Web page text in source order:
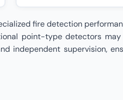
Distributor In Chhattisgarh,Ravel Conventional Type 4 Wire – Beam / Duct Detectors Distributor In Coimbatore,Ravel Conventional Type 4 Wire – Beam / Duct Detectors Distributor In Delhi,Ravel Conventional Type 4 Wire – Beam / Duct Detectors Distributor In Goa,Ravel Conventional Type 4 Wire – Beam / Duct Detectors Distributor In Gujarat,Ravel Conventional Type 4 Wire – Beam / Duct Detectors Distributor In Haryana,Ravel Conventional Type 4 Wire – Beam / Duct Detectors Distributor In Himachal Pradesh,Ravel Conventional Type 4 Wire – Beam / Duct Detectors Distributor In Hyderabad,Ravel Conventional Type 4 Wire – Beam / Duct Detectors Distributor In Indore,Ravel Conventional Type 4 Wire – Beam / Duct Detectors Distributor In Jaipur,Ravel Conventional Type 4 Wire – Beam / Duct Detectors Distributor In Jharkhand,Ravel Conventional Type 4 Wire – Beam / Duct Detectors Distributor In Kanpur,Ravel Conventional Type 4 Wire – Beam / Duct Detectors Distributor In Karnataka,Ravel Conventional Type 4 Wire – Beam / Duct Detectors Distributor In Kerala,Ravel Conventional Type 4 Wire – Beam / Duct Detectors Distributor In Kolkata,Ravel Conventional Type 4 Wire – Beam / Duct Detectors Distributor In Lucknow,Ravel Conventional Type 4 Wire – Beam / Duct Detectors Distributor In Madhya Pradesh,Ravel Conventional Type 4 Wire – Beam / Duct Detectors Distributor In Maharashtra,Ravel Conventional Type 4 Wire – Beam / Duct Detectors Distributor In Mumbai,Ravel Conventional Type 4 Wire – Beam / Duct Detectors Distributor In Nagpur,Ravel Conventional Type 4 Wire – Beam / Duct Detectors Distributor In Odisha,Ravel